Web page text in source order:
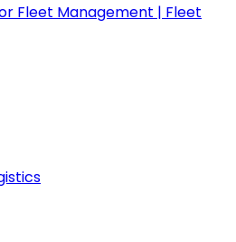
Fleet Management | Fleet